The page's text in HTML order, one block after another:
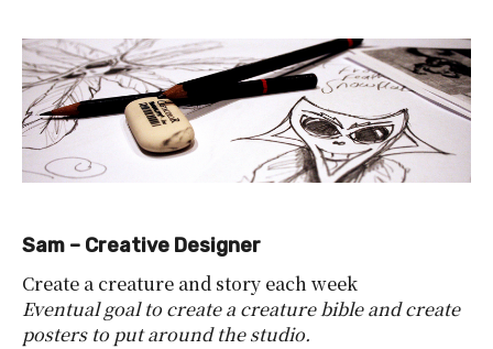
Sam – Creative Designer
Create a creature and story each week
Eventual goal to create a creature bible and create
posters to put around the studio.